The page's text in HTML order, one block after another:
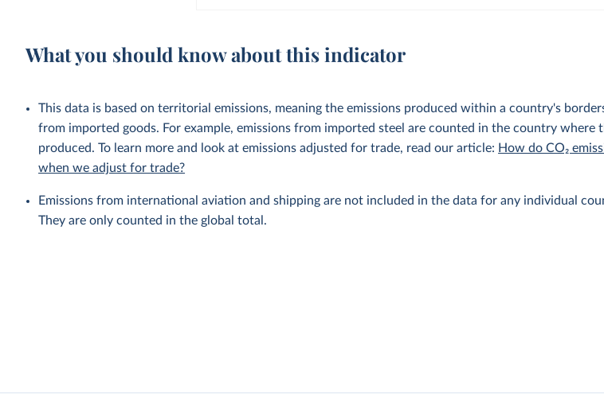
What you should know about this indicator
This data is based on territorial emissions, meaning the emissions produced within a country's
from imported goods. For example, emissions from imported steel are counted in the country where
produced. To learn more and look at emissions adjusted for trade, read our article: How do CO₂
when we adjust for trade?
Emissions from international aviation and shipping are not included in the data for any individual
They are only counted in the global total.